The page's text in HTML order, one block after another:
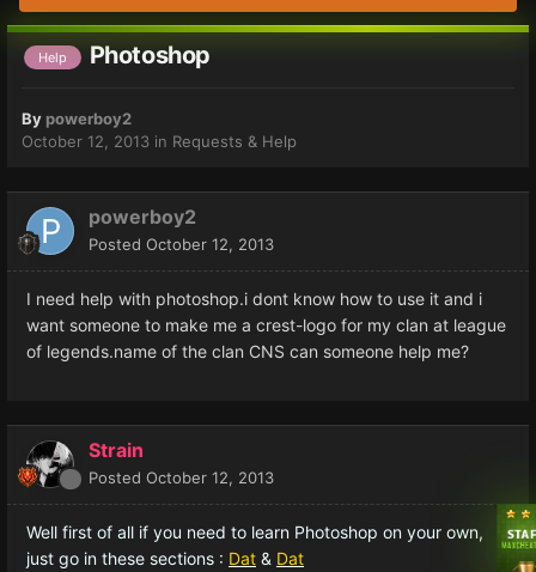
Help Photoshop
By powerboy2
October 12, 2013 in Requests & Help
powerboy2
Posted October 12, 2013
I need help with photoshop.i dont know how to use it and i
want someone to make me a crest-logo for my clan at league
of legends.name of the clan CNS can someone help me?
Strain
Posted October 12, 2013
Well first of all if you need to learn Photoshop on your own,
just go in these sections : Dat & Dat